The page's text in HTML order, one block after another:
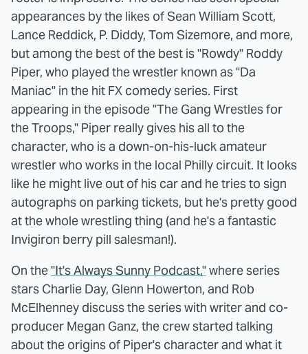
appearances by the likes of Sean William Scott,
Lance Reddick, P. Diddy, Tom Sizemore, and more,
but among the best of the best is "Rowdy" Roddy
Piper, who played the wrestler known as "Da
Maniac" in the hit FX comedy series. First
appearing in the episode "The Gang Wrestles for
the Troops," Piper really gives his all to the
character, who is a down-on-his-luck amateur
wrestler who works in the local Philly circuit. It looks
like he might live out of his car and he tries to sign
autographs on parking tickets, but he's pretty good
at the whole wrestling thing (and he's a fantastic
Invigiron berry pill salesman!).
On the"It's Always Sunny Podcast,"where series
stars Charlie Day, Glenn Howerton, and Rob
McElhenney discuss the series with writer and co-
producer Megan Ganz, the crew started talking
about the origins of Piper's character and what it